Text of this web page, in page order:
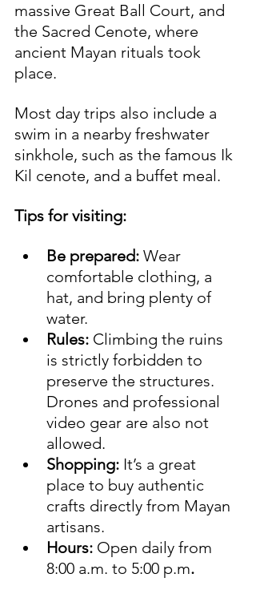
massive Great Ball Court, and
the Sacred Cenote, where
ancient Mayan rituals took
place.
Most day trips also include a
swim in a nearby freshwater
sinkhole, such as the famous Ik
Kil cenote, and a buffet meal.
Tips for visiting:
Be prepared: Wear
comfortable clothing, a
hat, and bring plenty of
water.
Rules: Climbing the ruins
is strictly forbidden to
preserve the structures.
Drones and professional
video gear are also not
allowed.
Shopping: It’s a great
place to buy authentic
crafts directly from Mayan
artisans.
Hours: Open daily from
8:00 a.m. to 5:00 p.m.